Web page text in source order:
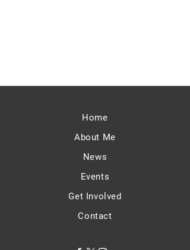
Home
About Me
News
Events
Get Involved
Contact